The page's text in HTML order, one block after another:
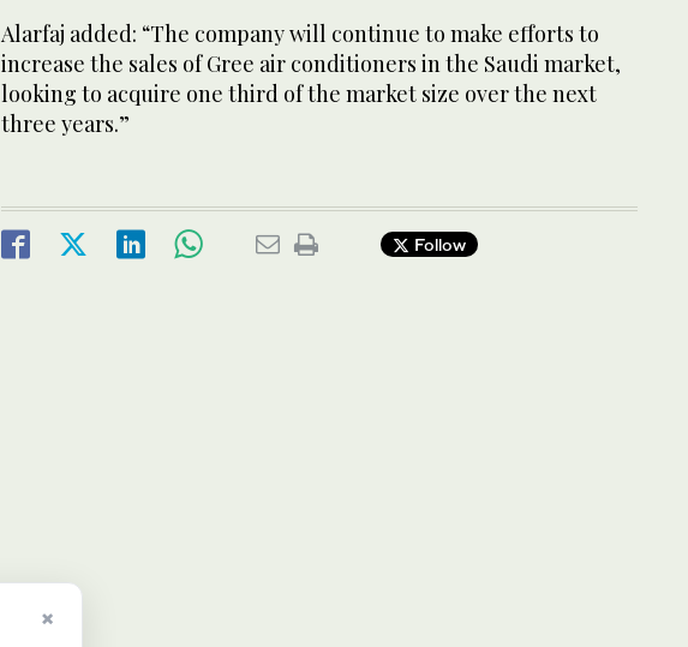
Alarfaj added: “The company will continue to make efforts to
increase the sales of Gree air conditioners in the Saudi market,
looking to acquire one third of the market size over the next
three years.”
Follow
×